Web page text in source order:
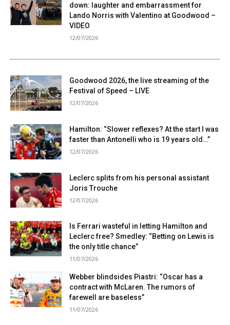
down: laughter and embarrassment for
Lando Norris with Valentino at Goodwood –
VIDEO
12/07/2026
Goodwood 2026, the live streaming of the
Festival of Speed ​​– LIVE
12/07/2026
Hamilton: “Slower reflexes? At the start I was
faster than Antonelli who is 19 years old…”
12/07/2026
Leclerc splits from his personal assistant
Joris Trouche
12/07/2026
Is Ferrari wasteful in letting Hamilton and
Leclerc free? Smedley: “Betting on Lewis is
the only title chance”
11/07/2026
Webber blindsides Piastri: “Oscar has a
contract with McLaren. The rumors of
farewell are baseless”
11/07/2026